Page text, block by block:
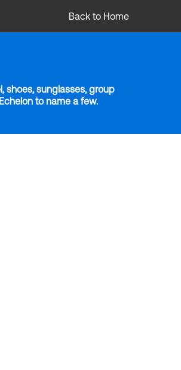
Back to Home
shoes, sunglasses, group
to name a few.